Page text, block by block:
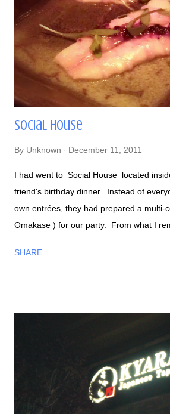
dinner. I remember we had turkey,
Hawaiian bread rolls, Russian foods,
with Velveeta Cheese, and etc.
Russian pastry w/...
Social House
By Unknown December 11, 2011
I had went to Social House located
friend's birthday dinner. Instead of
own entrées, they had prepared a multi-
Omakase ) for our party. From what I
got, the ones not pictured were Thai
cooked perfectly because it was
but not to the point of being mushy. If I'm
Seared Fluke Social House has an
Tuna Special- with shallots and garlic
cake The cake close up of her dog
desserts - I felt spoiled... There was too
SHARE